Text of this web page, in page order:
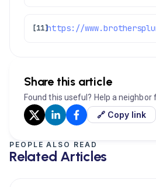
[11]
Share this article
Found this useful? Help a neighbor
🔗 Copy link
PEOPLE ALSO READ
Related Articles